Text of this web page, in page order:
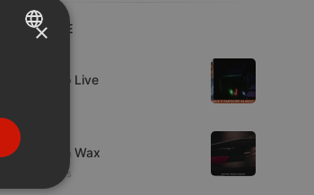
LIVE
Estudio Live
Trust in Wax
8 viewers
×